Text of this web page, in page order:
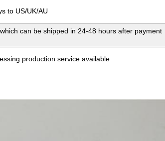
to US/UK/AU
can be shipped in 24-48 hours after payment
production service available